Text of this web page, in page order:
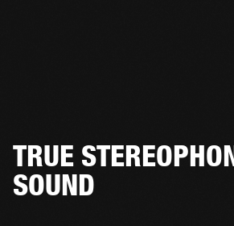
TRUE
SOUND